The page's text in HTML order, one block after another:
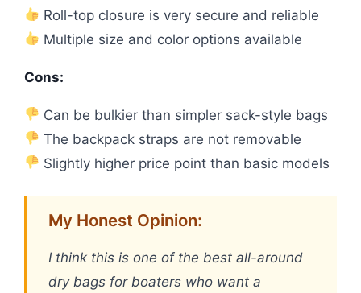
Roll-top closure is very secure and reliable
Multiple size and color options available
Cons:
Can be bulkier than simpler sack-style bags
The backpack straps are not removable
Slightly higher price point than basic models
My Honest Opinion:
I think this is one of the best all-around
dry bags for boaters who want a